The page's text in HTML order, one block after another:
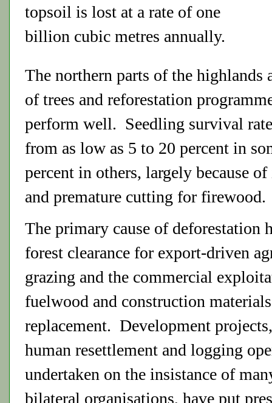
topsoil is lost at a rate of one
billion cubic metres annually.
The northern parts of the highlands
of trees and reforestation
perform well. Seedling survival
from as low as 5 to 20 percent in
percent in others, largely because of
and premature cutting for firewood.
The primary cause of deforestation
forest clearance for export-driven
grazing and the commercial
fuelwood and construction
replacement. Development
human resettlement and logging
undertaken on the insistance of
bilateral organisations, have put